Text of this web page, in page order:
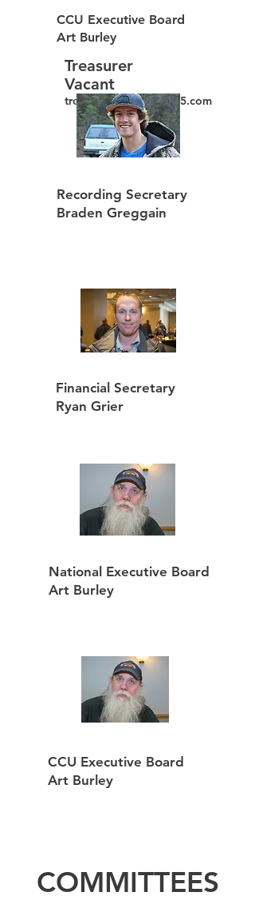
CCU Executive Board
Art Burley
Treasurer
Vacant
treasurer@ppwclocal15.com
Recording Secretary
Braden Greggain
Financial Secretary
Ryan Grier
National Executive Board
Art Burley
CCU Executive Board
Art Burley
COMMITTEES